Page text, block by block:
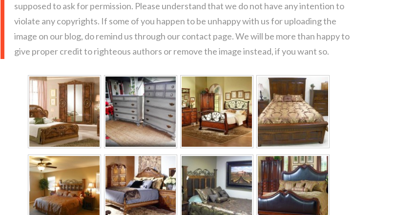
supposed to ask for permission. Please understand that we do not have any intention to
violate any copyrights. If some of you happen to be unhappy with us for uploading the
image on our blog, do remind us through our contact page. We will be more than happy to
give proper credit to righteous authors or remove the image instead, if you want so.